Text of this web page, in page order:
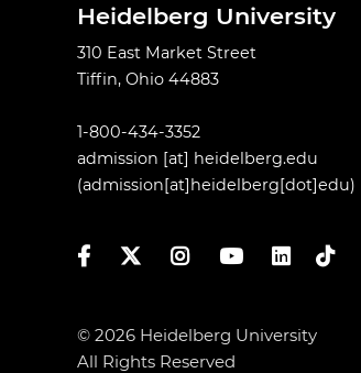
Heidelberg University
310 East Market Street
Tiffin, Ohio 44883
1-800-434-3352
admission [at] heidelberg.edu
(admission[at]heidelberg[dot]edu)
FacebookTwitterInstagramYouTubeLinkedIn
TikTok
© 2026 Heidelberg University
All Rights Reserved